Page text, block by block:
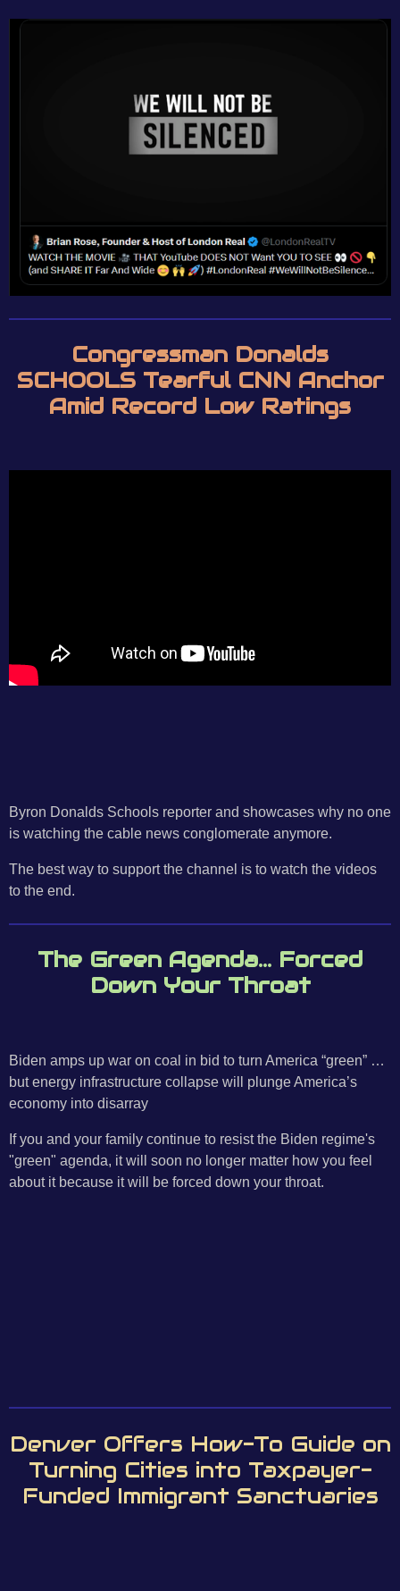
Congressman Donalds
SCHOOLS Tearful CNN Anchor
Amid Record Low Ratings
Byron Donalds Schools reporter and showcases why no one
is watching the cable news conglomerate anymore.
The best way to support the channel is to watch the videos
to the end.
The Green Agenda... Forced
Down Your Throat
Biden amps up war on coal in bid to turn America “green” …
but energy infrastructure collapse will plunge America’s
economy into disarray
If you and your family continue to resist the Biden regime's
"green" agenda, it will soon no longer matter how you feel
about it because it will be forced down your throat.
Denver Offers How-To Guide on
Turning Cities into Taxpayer-
Funded Immigrant Sanctuaries